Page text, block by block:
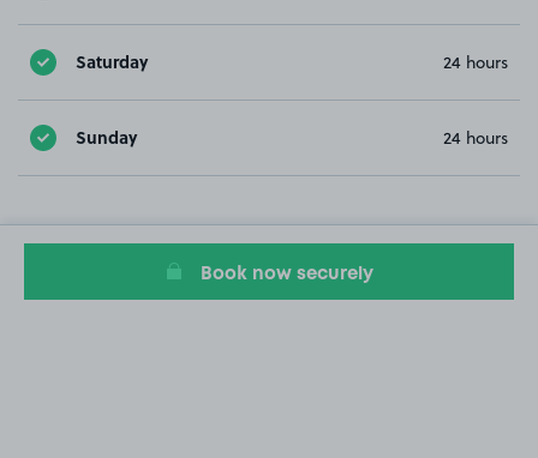
Saturday 24 hours
Sunday 24 hours
Book now securely